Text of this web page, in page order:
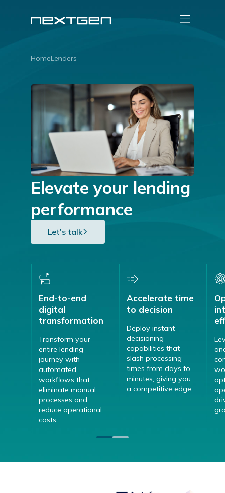
HomeLenders
Elevate your lending
performance
Let's talk
End-to-end
digital
transformation
Transform your
entire lending
journey with
automated
workflows that
eliminate manual
processes and
reduce operational
costs.
Accelerate time
to decision
Deploy instant
decisioning
capabilities that
slash processing
times from days to
minutes, giving you
a competitive edge.